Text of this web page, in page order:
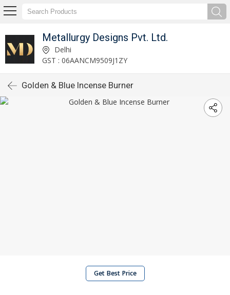
Metallurgy Designs Pvt. Ltd.
Delhi
GST : 06AANCM9509J1ZY
Golden & Blue Incense Burner
Get Best Price